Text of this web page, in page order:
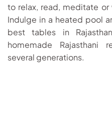
to relax, read, meditate
Indulge in a heated pool
best tables in
homemade Rajasthani
several generations.